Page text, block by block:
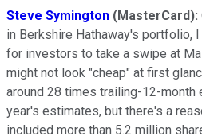
Steve Symington (MasterCard):
in Berkshire Hathaway's portfolio,
for investors to take a swipe at
might not look "cheap" at first
around 28 times trailing-12-month
year's estimates, but there's a
included more than 5.2 million